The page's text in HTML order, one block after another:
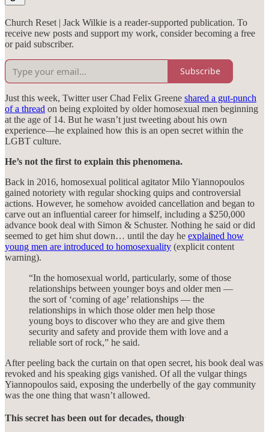
Church Reset | Jack Wilkie is a reader-supported publication. To
receive new posts and support my work, consider becoming a free
or paid subscriber.
Subscribe
Just this week, Twitter user Chad Felix Greene shared a gut-punch
of a thread on being exploited by older homosexual men beginning
at the age of 14. But he wasn’t just tweeting about his own
experience—he explained how this is an open secret within the
LGBT culture.
He’s not the first to explain this phenomena.
Back in 2016, homosexual political agitator Milo Yiannopoulos
gained notoriety with regular shocking quips and controversial
actions. However, he somehow avoided cancellation and began to
carve out an influential career for himself, including a $250,000
advance book deal with Simon & Schuster. Nothing he said or did
seemed to get him shut down… until the day he explained how
young men are introduced to homosexuality (explicit content
warning).
“In the homosexual world, particularly, some of those
relationships between younger boys and older men —
the sort of ‘coming of age’ relationships — the
relationships in which those older men help those
young boys to discover who they are and give them
security and safety and provide them with love and a
reliable sort of rock,” he said.
After peeling back the curtain on that open secret, his book deal was
revoked and his speaking gigs vanished. Of all the vulgar things
Yiannopoulos said, exposing the underbelly of the gay community
was the one thing that wasn’t allowed.
This secret has been out for decades, though